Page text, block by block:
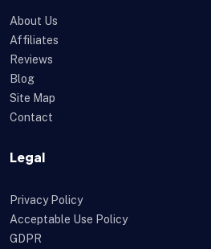
About Us
Affiliates
Reviews
Blog
Site Map
Contact
Legal
Privacy Policy
Acceptable Use Policy
GDPR